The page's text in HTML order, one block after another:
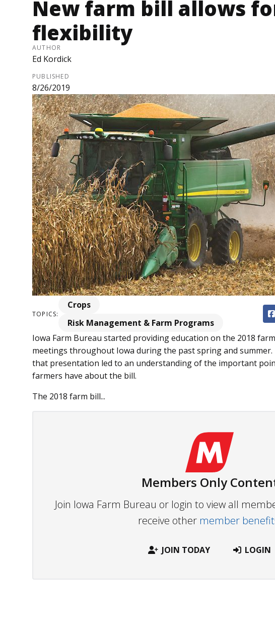
New farm bill allows
flexibility
AUTHOR
Ed Kordick
PUBLISHED
8/26/2019
TOPICS:
Crops
Risk Management & Farm Programs
Iowa Farm Bureau started providing education on the 2018
meetings throughout Iowa during the past spring and
that presentation led to an understanding of the important
farmers have about the bill.
The 2018 farm bill...
Members Only
Join Iowa Farm Bureau or login to view all
receive other member
JOIN TODAY LOGIN